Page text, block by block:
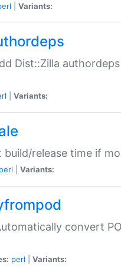
Variants:
Dist::Zilla
Variants:
release time if
perl Variants:
convert
perl Variants: